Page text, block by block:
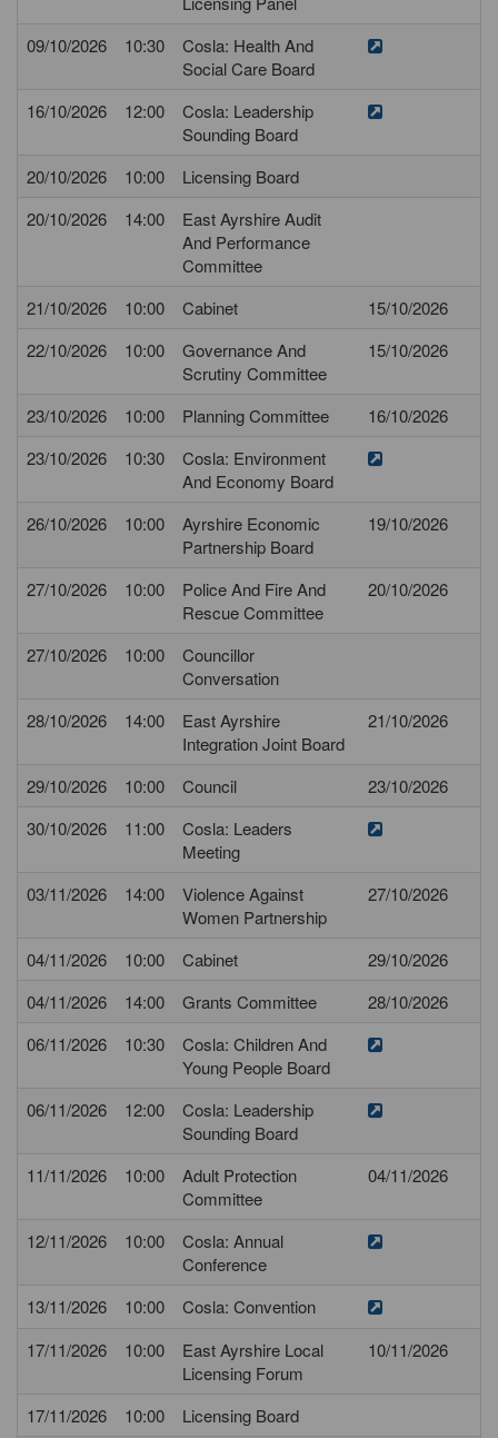
09/10/2026 10:30
Cosla: Health And
Social Care Board
16/10/2026
12:00
Cosla: Leadership
Sounding Board
20/10/2026
10:00
Licensing Board
20/10/2026
14:00
East Ayrshire Audit
And Performance
Committee
21/10/2026
10:00 Cabinet
15/10/2026
22/10/2026
10:00
Governance And
Scrutiny Committee
15/10/2026
23/10/2026 10:00 Planning Committee
16/10/2026
23/10/2026
10:30
Cosla: Environment
And Economy Board
26/10/2026
10:00
Ayrshire Economic
Partnership Board
19/10/2026
27/10/2026 10:00
Police And Fire And
Rescue Committee
20/10/2026
27/10/2026 10:00
Councillor
Conversation
28/10/2026
14:00
East Ayrshire
Integration Joint Board
21/10/2026
29/10/2026 10:00 Council
23/10/2026
30/10/2026
11:00
Cosla: Leaders
Meeting
03/11/2026
14:00
Violence Against
Women Partnership
27/10/2026
04/11/2026 10:00 Cabinet
29/10/2026
04/11/2026
14:00 Grants Committee
28/10/2026
06/11/2026
10:30
Cosla: Children And
Young People Board
06/11/2026
12:00
Cosla: Leadership
Sounding Board
11/11/2026
10:00
Adult Protection
Committee
04/11/2026
12/11/2026 10:00
Cosla: Annual
Conference
13/11/2026
10:00
Cosla: Convention
17/11/2026
10:00
East Ayrshire Local
Licensing Forum
10/11/2026
17/11/2026 10:00 Licensing Board